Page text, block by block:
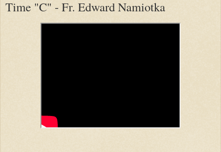
Time "C" - Fr. Edward Namiotka